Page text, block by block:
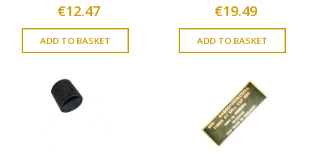
€12.47
ADD TO BASKET
€19.49
ADD TO BASKET